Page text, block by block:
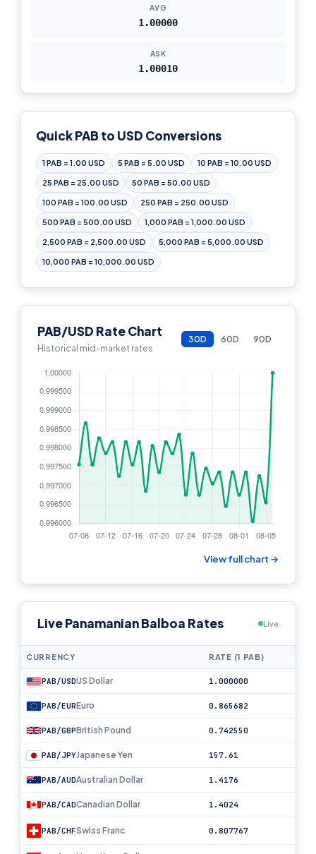
AVG
1.00000
ASK
1.00010
Quick PAB to USD Conversions
1 PAB = 1.00 USD 5 PAB = 5.00 USD 10 PAB = 10.00 USD
25 PAB = 25.00 USD 50 PAB = 50.00 USD
100 PAB = 100.00 USD 250 PAB = 250.00 USD
500 PAB = 500.00 USD 1,000 PAB = 1,000.00 USD
2,500 PAB = 2,500.00 USD 5,000 PAB = 5,000.00 USD
10,000 PAB = 10,000.00 USD
PAB/USD Rate Chart
Historical mid-market rates
30D 60D 90D
View full chart →
Live Panamanian Balboa Rates Live
CURRENCY RATE (1 PAB)
PAB/USDUS Dollar 1.000000
PAB/EUREuro 0.865682
PAB/GBPBritish Pound 0.742550
PAB/JPYJapanese Yen 157.61
PAB/AUDAustralian Dollar 1.4176
PAB/CADCanadian Dollar 1.4024
PAB/CHFSwiss Franc 0.807767